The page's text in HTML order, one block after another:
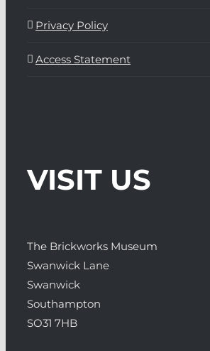
Privacy Policy
Access Statement
VISIT US
The Brickworks Museum
Swanwick Lane
Swanwick
Southampton
SO31 7HB